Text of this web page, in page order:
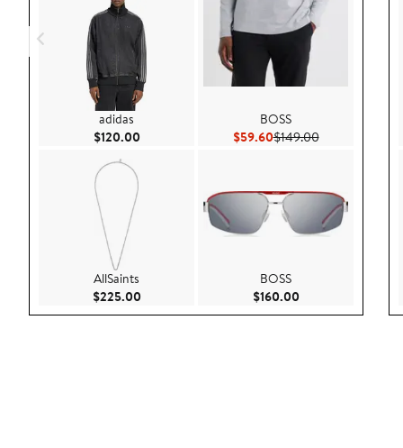
adidas
$120.00Current Price $120.00
AllSaints
$225.00Current Price $225.00
BOSS
$59.60Current Price $59.60
$149.00Previous Price
BOSS
$160.00Current Price